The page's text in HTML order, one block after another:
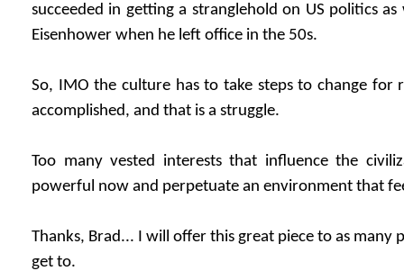
succeeded in getting a stranglehold on US politics
Eisenhower when he left office in the 50s.
So, IMO the culture has to take steps to change for
accomplished, and that is a struggle.
Too many vested interests that influence the
powerful now and perpetuate an environment that
Thanks, Brad... I will offer this great piece to as many
get to.